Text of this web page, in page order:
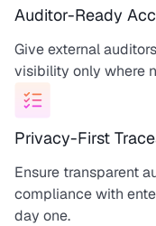
Auditor-Ready
Give external
visibility only where
Privacy-First
Ensure transparent
compliance with
day one.